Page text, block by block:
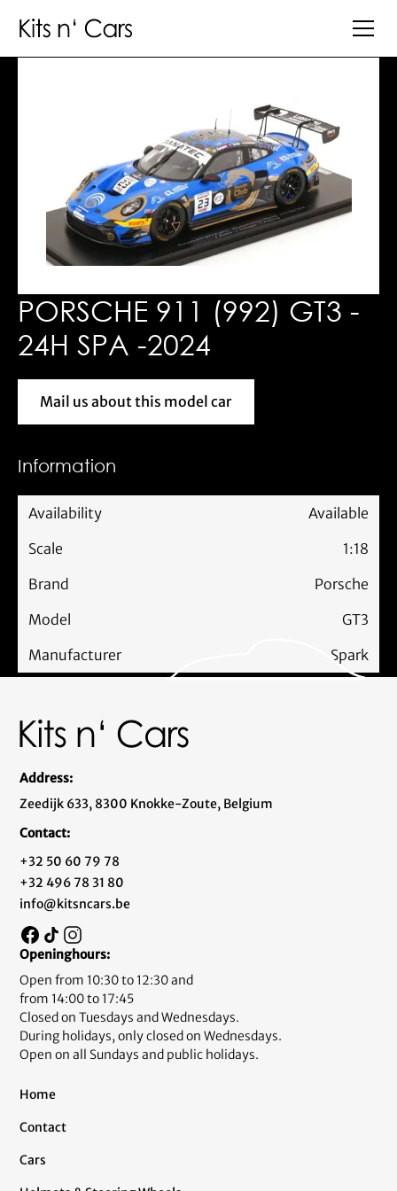
PORSCHE 911 (992) GT3 -
24H SPA -2024
Mail us about this model car
Mail us about this model car
Information
Availability
Available
Scale
1:18
Brand
Porsche
Model
GT3
Manufacturer
Spark
Address:
Zeedijk 633, 8300 Knokke-Zoute, Belgium
Contact:
+32 50 60 79 78
+32 496 78 31 80
info@kitsncars.be
Openinghours:
Open from 10:30 to 12:30 and
from 14:00 to 17:45
Closed on Tuesdays and Wednesdays.
During holidays, only closed on Wednesdays.
Open on all Sundays and public holidays.
Home
Contact
Cars